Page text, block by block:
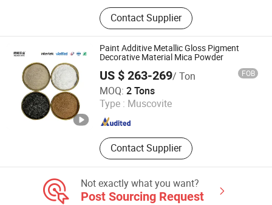
L-Glutathione Reduced,
Nmn(Nicotinamide Mononucleotide),
Tranexamic Acid, Nr-Cl, Vc-
IP(Ascorbyl Tetraisopalmitate),
Minoxidil, Q10, Citicoline, 3-O-Ethyl-L-
Ascorbic Acid, S-Acetyl-L-Glutathione
Contact Supplier
Paint Additive Metallic Gloss Pigment
Decorative Material Mica Powder
US $ 263-269/ Ton FOB
MOQ: 2 Tons
Type : Muscovite
Contact Supplier
Hebei Hezhen Industrial Co., Ltd.
Hebei , China Since 2025
Not exactly what you want?
Post Sourcing Request